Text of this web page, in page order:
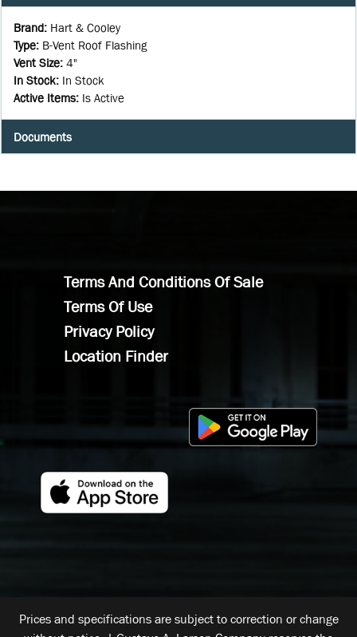
Brand: Hart & Cooley
Type: B-Vent Roof Flashing
Vent Size: 4"
In Stock: In Stock
Active Items: Is Active
Documents
Terms And Conditions Of Sale
Terms Of Use
Privacy Policy
Location Finder
Prices and specifications are subject to correction or change